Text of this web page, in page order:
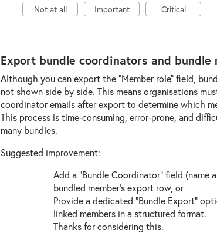
Not at all
Important Critical
Export bundle coordinators and
Although you can export the "Member role" field,
not shown side by side. This means organisations
coordinator emails after export to determine which
This process is time-consuming, error-prone, and
many bundles.
Suggested improvement:
Add a “Bundle Coordinator” field
bundled member’s export row, or
Provide a dedicated “Bundle Export”
linked members in a structured format.
Thanks for considering this.